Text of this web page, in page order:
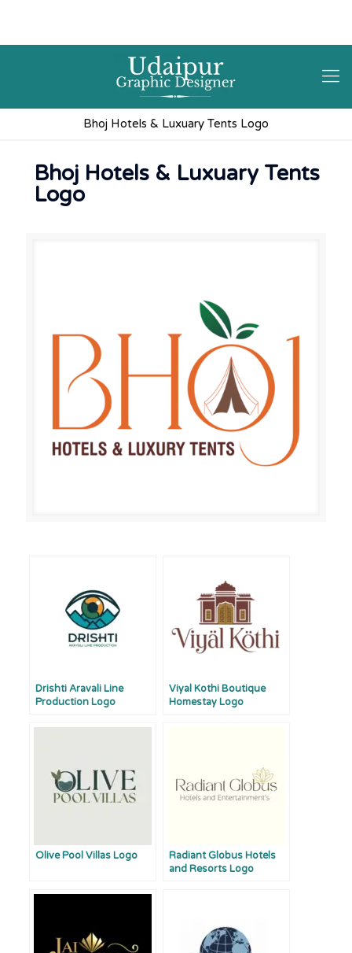
Bhoj Hotels & Luxuary Tents Logo
Bhoj Hotels & Luxuary Tents
Logo
Drishti Aravali Line
Production Logo
Viyal Kothi Boutique
Homestay Logo
Olive Pool Villas Logo
Radiant Globus Hotels
and Resorts Logo